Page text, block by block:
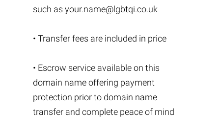
such as your.name@lgbtqi.co.uk
• Transfer fees are included in price
• Escrow service available on this
domain name offering payment
protection prior to domain name
transfer and complete peace of mind